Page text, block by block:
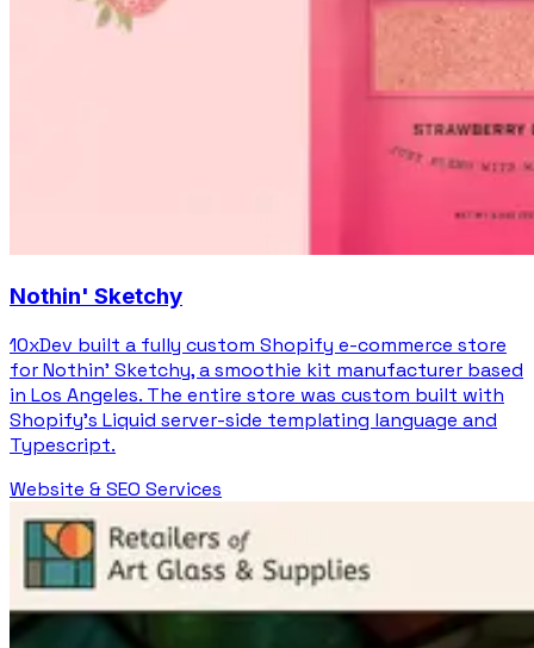
Nothin' Sketchy
10xDev built a fully custom Shopify e-commerce store
for Nothin' Sketchy, a smoothie kit manufacturer based
in Los Angeles. The entire store was custom built with
Shopify's Liquid server-side templating language and
Typescript.
Website & SEO Services